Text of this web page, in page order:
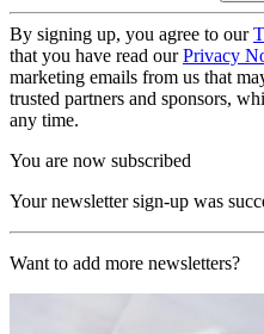
By signing up, you agree to our
that you have read ourPrivacy
marketing emails from us that
trusted partners and sponsors,
any time.
You are now subscribed
Your newsletter sign-up was
Want to add more newsletters?